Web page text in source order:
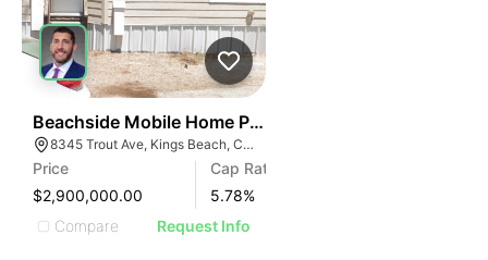
Beachside Mobile Home Park
8345 Trout Ave, Kings Beach, CA 96143
Price
$2,900,000.00
Cap Rate
5.78%
Compare
Request Info